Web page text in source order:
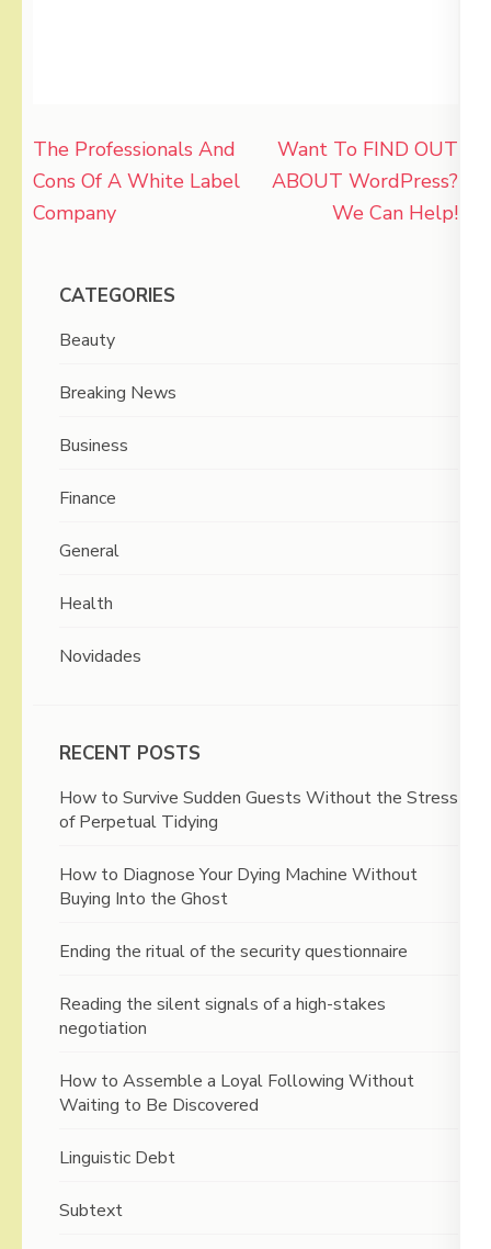
Post
navigation
The Professionals And
Cons Of A White Label
Company
Want To FIND OUT
ABOUT WordPress?
We Can Help!
CATEGORIES
Beauty
Breaking News
Business
Finance
General
Health
Novidades
RECENT POSTS
How to Survive Sudden Guests Without the Stress
of Perpetual Tidying
How to Diagnose Your Dying Machine Without
Buying Into the Ghost
Ending the ritual of the security questionnaire
Reading the silent signals of a high-stakes
negotiation
How to Assemble a Loyal Following Without
Waiting to Be Discovered
Linguistic Debt
Subtext